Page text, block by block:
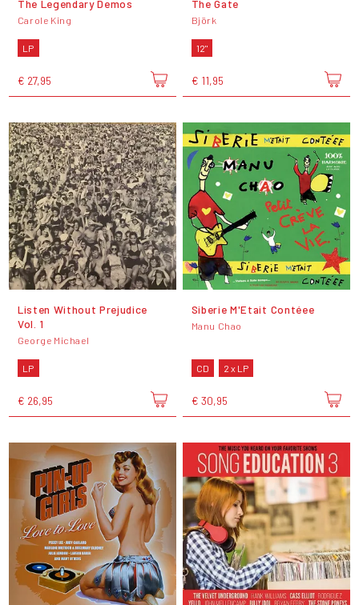
The Legendary Demos
Carole King
LP
€ 27,95
The Gate
Björk
12"
€ 11,95
Listen Without Prejudice
Vol. 1
George Michael
LP
€ 26,95
Siberie M'Etait Contéee
Manu Chao
CD 2 x LP
€ 30,95